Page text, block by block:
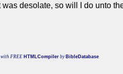
desolate, so will I do unto
with FREE HTMLCompilerby BibleDatabase